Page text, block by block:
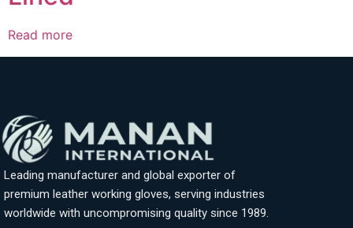
Read more
Leading manufacturer and global exporter of
premium leather working gloves, serving industries
worldwide with uncompromising quality since 1989.